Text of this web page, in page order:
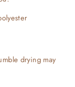
drying may